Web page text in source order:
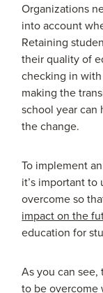
Organizations
into account
Retaining
their quality of
checking in
making the
school year
the change.
To implement
it’s important
overcome so
impact on the
education for
As you can
to be overcome